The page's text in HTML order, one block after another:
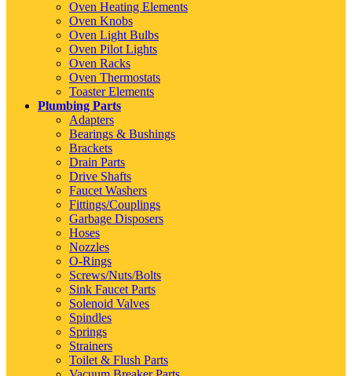
Oven Heating Elements
Oven Knobs
Oven Light Bulbs
Oven Pilot Lights
Oven Racks
Oven Thermostats
Toaster Elements
Plumbing Parts
Adapters
Bearings & Bushings
Brackets
Drain Parts
Drive Shafts
Faucet Washers
Fittings/Couplings
Garbage Disposers
Hoses
Nozzles
O-Rings
Screws/Nuts/Bolts
Sink Faucet Parts
Solenoid Valves
Spindles
Springs
Strainers
Toilet & Flush Parts